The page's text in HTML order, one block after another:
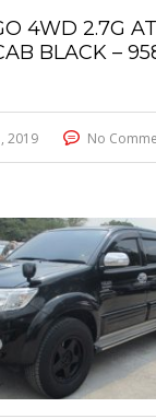
4WD 2.7G AT
BLACK –
2019 No